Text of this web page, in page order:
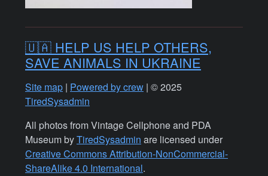
🇺🇦 HELP US HELP OTHERS,
SAVE ANIMALS IN UKRAINE
Site map | Powered by crew | © 2025
TiredSysadmin
All photos from Vintage Cellphone and PDA
Museum byTiredSysadmin are licensed under
Creative Commons Attribution-NonCommercial-
ShareAlike 4.0 International.